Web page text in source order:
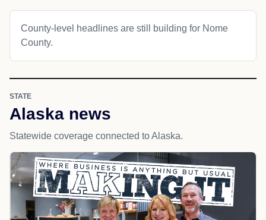
County-level headlines are still building for Nome
County.
STATE
Alaska news
Statewide coverage connected to Alaska.